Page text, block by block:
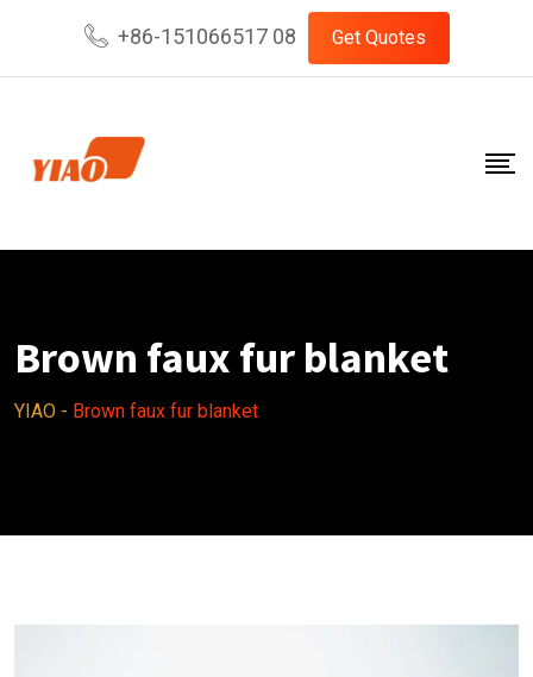
content
+86-151066517 08 Get Quotes
Brown faux fur blanket
YIAO - Brown faux fur blanket